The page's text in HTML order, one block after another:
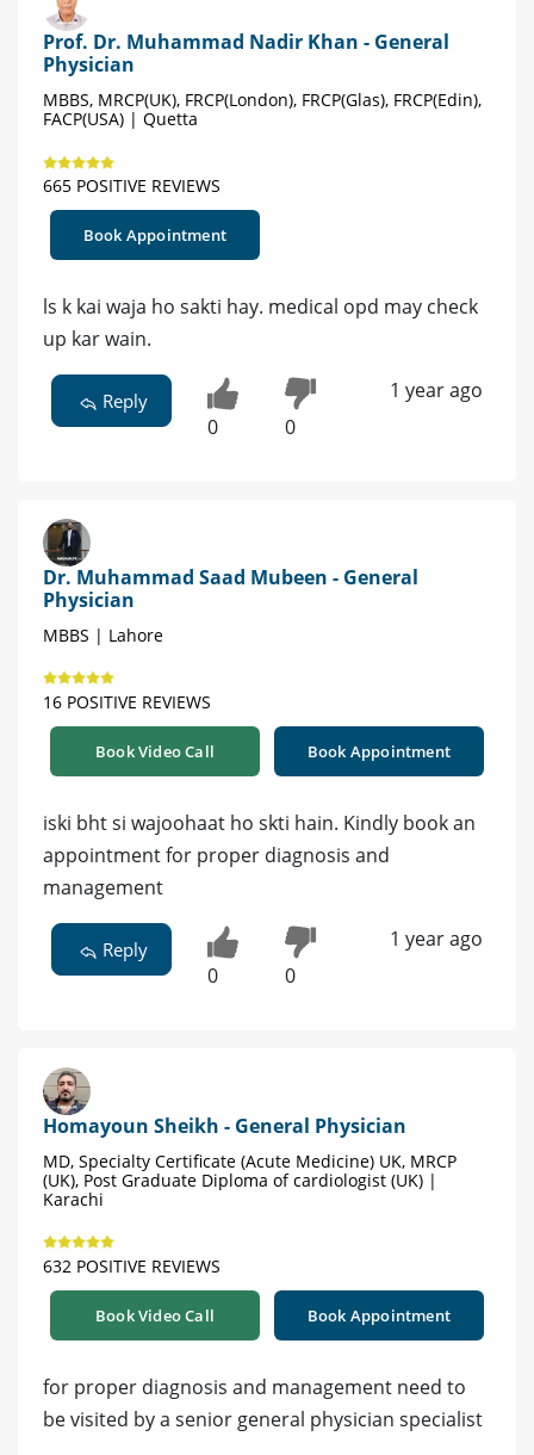
Prof. Dr. Muhammad Nadir Khan - General
Physician
MBBS, MRCP(UK), FRCP(London), FRCP(Glas), FRCP(Edin),
FACP(USA) | Quetta
665 POSITIVE REVIEWS
Book Appointment
ls k kai waja ho sakti hay. medical opd may check
up kar wain.
Reply
0 0
1 year ago
Dr. Muhammad Saad Mubeen - General
Physician
MBBS | Lahore
16 POSITIVE REVIEWS
Book Video Call Book Appointment
iski bht si wajoohaat ho skti hain. Kindly book an
appointment for proper diagnosis and
management
Reply
0 0
1 year ago
Homayoun Sheikh - General Physician
MD, Specialty Certificate (Acute Medicine) UK, MRCP
(UK), Post Graduate Diploma of cardiologist (UK) |
Karachi
632 POSITIVE REVIEWS
Book Video Call Book Appointment
for proper diagnosis and management need to
be visited by a senior general physician specialist